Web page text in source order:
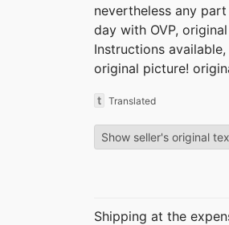
nevertheless any
day with OVP,
Instructions
original picture!
t Translated
Show seller's original
Shipping at the